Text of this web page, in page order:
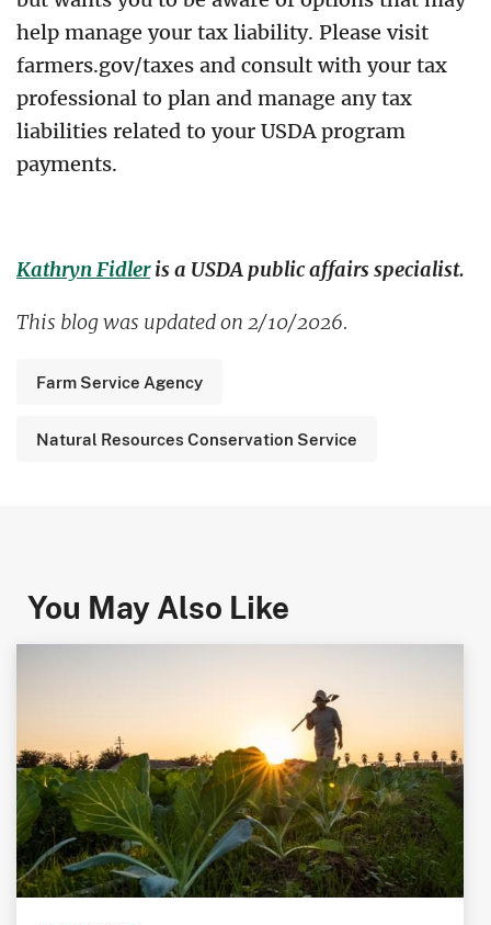
help manage your tax liability. Please visit
farmers.gov/taxes and consult with your tax
professional to plan and manage any tax
liabilities related to your USDA program
payments.
Kathryn Fidleris a USDA public affairs specialist.
This blog was updated on 2/10/2026.
Farm Service Agency
Natural Resources Conservation Service
You May Also Like